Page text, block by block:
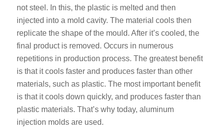
not steel. In this, the plastic is melted and then
injected into a mold cavity. The material cools then
replicate the shape of the mould. After it’s cooled, the
final product is removed. Occurs in numerous
repetitions in production process. The greatest benefit
is that it cools faster and produces faster than other
materials, such as plastic. The most important benefit
is that it cools down quickly, and produces faster than
plastic materials. That’s why today, aluminum
injection molds are used.